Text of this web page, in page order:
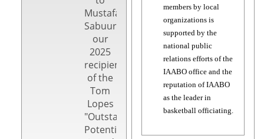
Mustafa
Sabuur,
our
2025
recipient
of the
Tom
Lopes
"Outstanding
Potential"
members by local
organizations is
supported by the
national public
relations efforts of the
IAABO office and the
reputation of IAABO
as the leader in
basketball officiating.